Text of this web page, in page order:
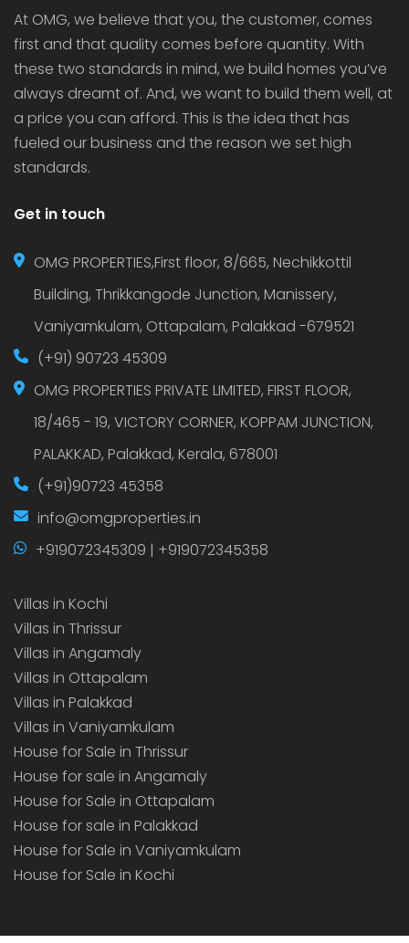
At OMG, we believe that you, the customer, comes
first and that quality comes before quantity. With
these two standards in mind, we build homes you’ve
always dreamt of. And, we want to build them well, at
a price you can afford. This is the idea that has
fueled our business and the reason we set high
standards.
Get in touch
OMG PROPERTIES,First floor, 8/665, Nechikkottil
Building, Thrikkangode Junction, Manissery,
Vaniyamkulam, Ottapalam, Palakkad -679521
(+91) 90723 45309
OMG PROPERTIES PRIVATE LIMITED, FIRST FLOOR,
18/465 - 19, VICTORY CORNER, KOPPAM JUNCTION,
PALAKKAD, Palakkad, Kerala, 678001
(+91)90723 45358
info@omgproperties.in
+919072345309 | +919072345358
Villas in Kochi
Villas in Thrissur
Villas in Angamaly
Villas in Ottapalam
Villas in Palakkad
Villas in Vaniyamkulam
House for Sale in Thrissur
House for sale in Angamaly
House for Sale in Ottapalam
House for sale in Palakkad
House for Sale in Vaniyamkulam
House for Sale in Kochi